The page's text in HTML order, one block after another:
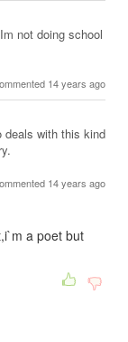
not doing school
14 years ago
deals with this kind
14 years ago
a poet but